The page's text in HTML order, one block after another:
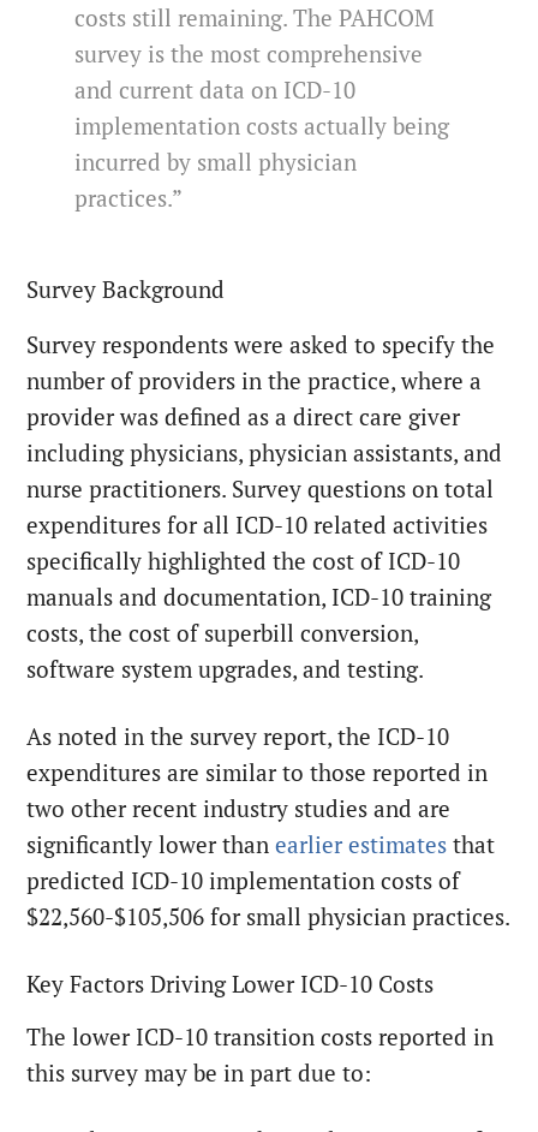
costs still remaining. The PAHCOM
survey is the most comprehensive
and current data on ICD-10
implementation costs actually being
incurred by small physician
practices.”
Survey Background
Survey respondents were asked to specify the
number of providers in the practice, where a
provider was defined as a direct care giver
including physicians, physician assistants, and
nurse practitioners. Survey questions on total
expenditures for all ICD-10 related activities
specifically highlighted the cost of ICD-10
manuals and documentation, ICD-10 training
costs, the cost of superbill conversion,
software system upgrades, and testing.
As noted in the survey report, the ICD-10
expenditures are similar to those reported in
two other recent industry studies and are
significantly lower thanearlier estimates that
predicted ICD-10 implementation costs of
$22,560-$105,506 for small physician practices.
Key Factors Driving Lower ICD-10 Costs
The lower ICD-10 transition costs reported in
this survey may be in part due to: